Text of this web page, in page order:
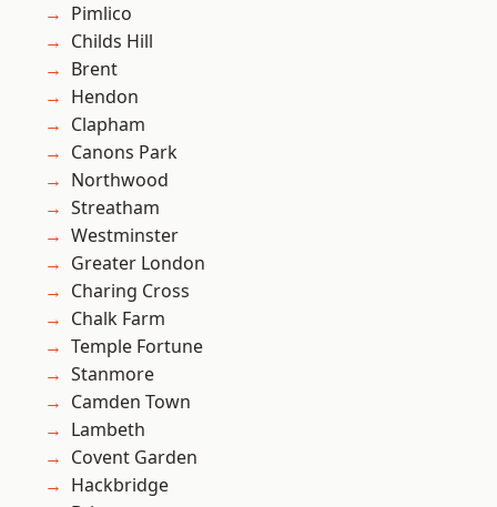
Pimlico
Childs Hill
Brent
Hendon
Clapham
Canons Park
Northwood
Streatham
Westminster
Greater London
Charing Cross
Chalk Farm
Temple Fortune
Stanmore
Camden Town
Lambeth
Covent Garden
Hackbridge